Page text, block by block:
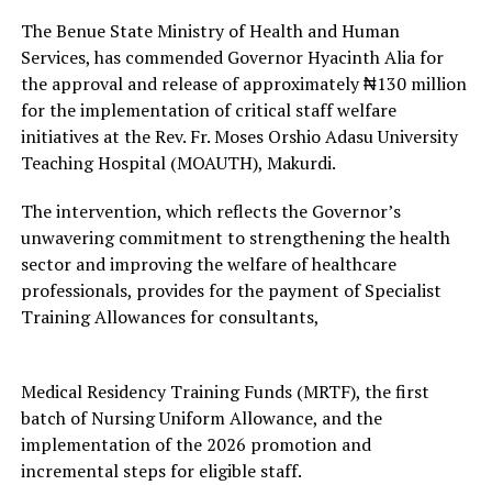
The Benue State Ministry of Health and Human
Services, has commended Governor Hyacinth Alia for
the approval and release of approximately ₦130 million
for the implementation of critical staff welfare
initiatives at the Rev. Fr. Moses Orshio Adasu University
Teaching Hospital (MOAUTH), Makurdi.
The intervention, which reflects the Governor’s
unwavering commitment to strengthening the health
sector and improving the welfare of healthcare
professionals, provides for the payment of Specialist
Training Allowances for consultants,
Medical Residency Training Funds (MRTF), the first
batch of Nursing Uniform Allowance, and the
implementation of the 2026 promotion and
incremental steps for eligible staff.